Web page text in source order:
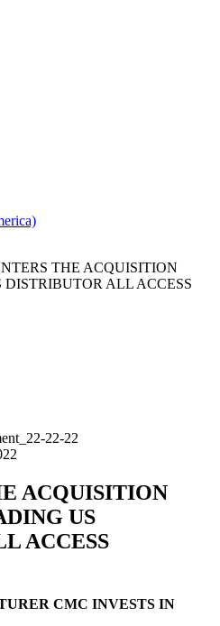
THE ACQUISITION
DISTRIBUTOR ALL ACCESS
ACQUISITION
US
ACCESS
CMC INVESTS IN